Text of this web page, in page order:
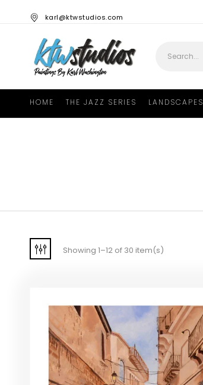
karl@ktwstudios.com
HOME THE JAZZ SERIES LANDSCAPES
Showing 1–12 of 30 item(s)